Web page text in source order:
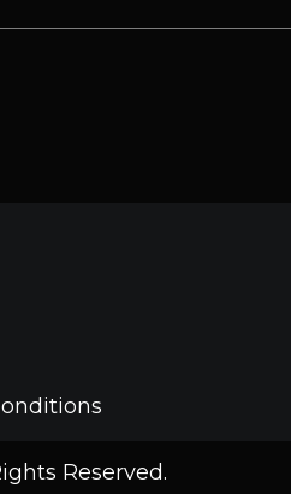
Reserved.